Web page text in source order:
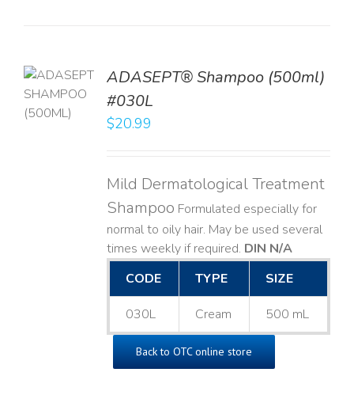
ADASEPT® Shampoo (500ml)
#030L
$20.99
Mild Dermatological Treatment
Shampoo Formulated especially for
normal to oily hair. May be used several
times weekly if required. DIN N/A
CODE
TYPE SIZE
030L Cream 500 mL
Back to OTC online store